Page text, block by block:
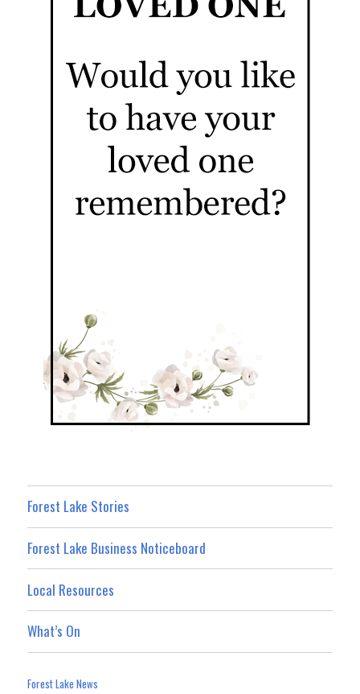
Forest Lake Stories
Forest Lake Business Noticeboard
Local Resources
What’s On
Forest Lake News